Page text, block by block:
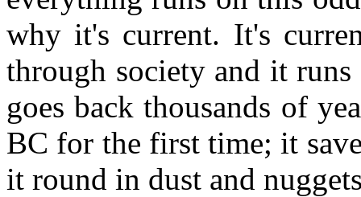
why it's current. It's
through society and it
goes back thousands of
BC for the first time; it
it round in dust and